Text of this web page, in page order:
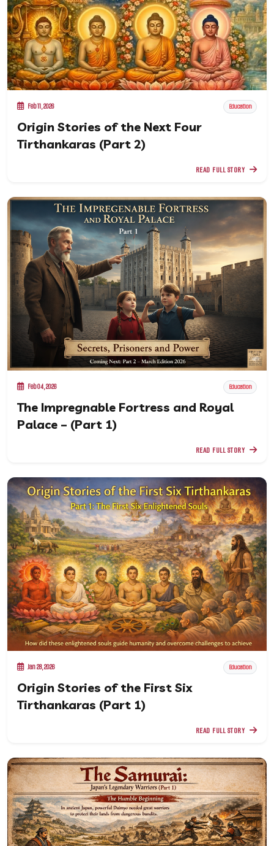
Feb 11, 2026 Education
Origin Stories of the Next Four
Tirthankaras (Part 2)
READ FULL STORY
Feb 04, 2026 Education
The Impregnable Fortress and Royal
Palace – (Part 1)
READ FULL STORY
Jan 28, 2026 Education
Origin Stories of the First Six
Tirthankaras (Part 1)
READ FULL STORY